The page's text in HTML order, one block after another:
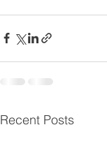
Recent Posts